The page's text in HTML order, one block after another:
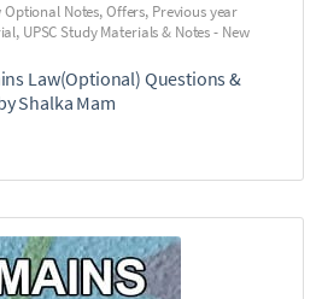
Optional Notes,Offers, Previous year
, UPSC Study Materials & Notes - New
Law(Optional) Questions &
Shalka Mam